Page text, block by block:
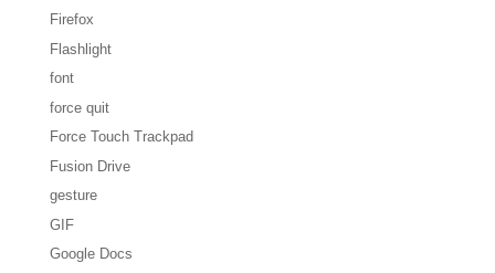
Firefox
Flashlight
font
force quit
Force Touch Trackpad
Fusion Drive
gesture
GIF
Google Docs